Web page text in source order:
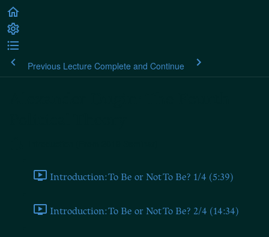
Previous Lecture Complete and Continue
Introduction: To Be or Not To Be? 1/4 (5:39)
Introduction: To Be or Not To Be? 2/4 (14:34)